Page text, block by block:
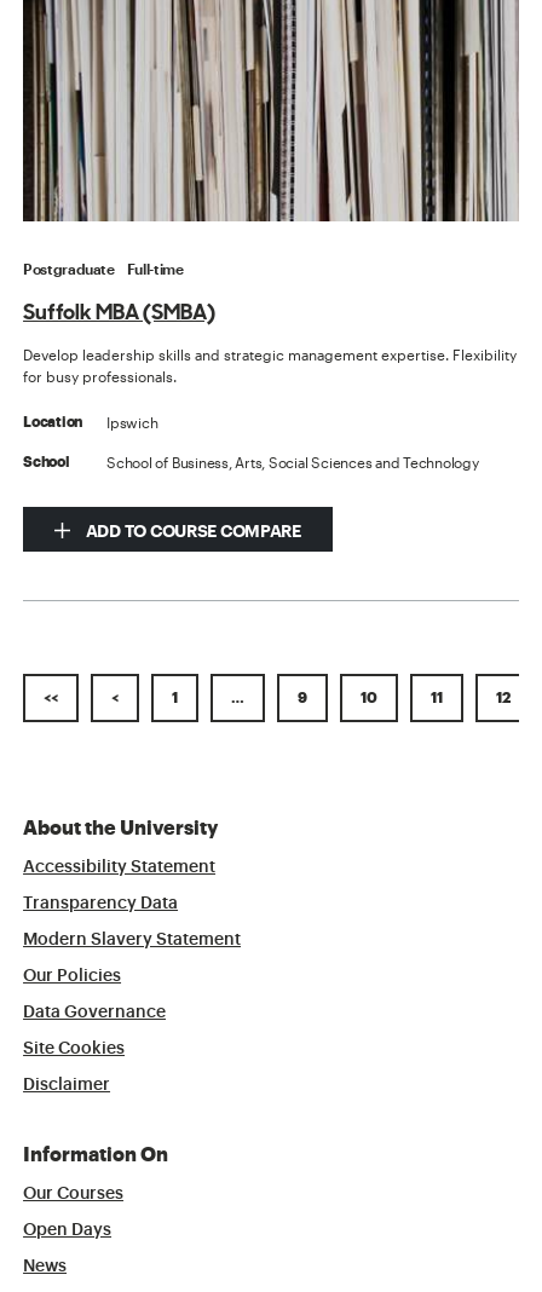
Postgraduate Full-time
Suffolk MBA (SMBA)
Develop leadership skills and strategic management expertise. Flexibility
for busy professionals.
Location Ipswich
School School of Business, Arts, Social Sciences and Technology
ADD TO COURSE COMPARE
<< < 1 … 9 10 11 12
About the University
Accessibility Statement
Transparency Data
Modern Slavery Statement
Our Policies
Data Governance
Site Cookies
Disclaimer
Information On
Our Courses
Open Days
News